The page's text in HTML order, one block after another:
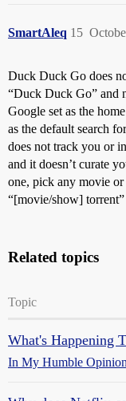
SmartAleq 15
Duck Duck Go does
“Duck Duck Go” and
Google set as the
as the default search
does not track you or
and it doesn’t curate
one, pick any movie
“[movie/show]
Related topics
Topic
What's Happening
In My Humble Opinion